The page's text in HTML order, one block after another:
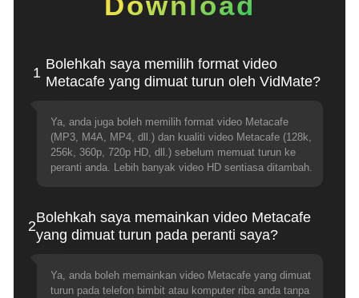
1
Bolehkah saya memilih format video
Metacafe yang dimuat turun oleh VidMate?
Ya, anda juga boleh memilih format video Metacafe
(MP3, M4A, MP4, dll.) dan kualiti video Metacafe (128k,
256k, 360p, 720p HD, dll.) sebelum memuat turun ke
peranti anda. Lebih banyak video HD sentiasa ditambah.
2
Bolehkah saya memainkan video Metacafe
yang dimuat turun pada peranti saya?
Ya, anda boleh memainkan video Metacafe yang dimuat
turun pada telefon bimbit atau komputer riba anda tanpa